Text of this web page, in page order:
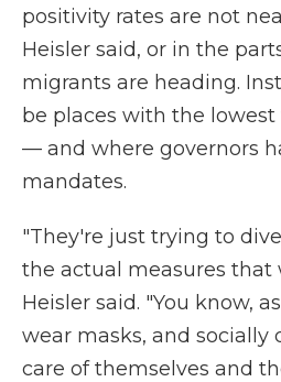
positivity rates are not
Heisler said, or in the
migrants are heading.
be places with the
— and where governors
mandates.
"They're just trying to
the actual measures that
Heisler said. "You know,
wear masks, and socially
care of themselves and